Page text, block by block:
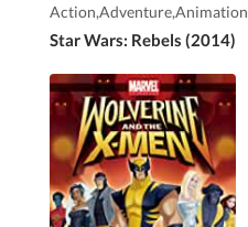
Action,Adventure,Animation
Star Wars: Rebels (2014)